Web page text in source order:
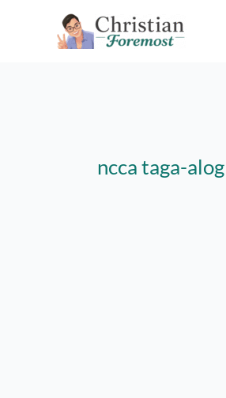
ncca taga-alog